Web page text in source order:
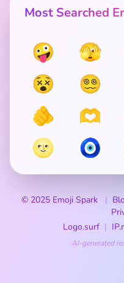
Most Searched
🤪 🫣
😵
😵‍💫
🫵
🫶
🌝
🧿
© 2025 Emoji Spark
Logo.surf
AI-generated